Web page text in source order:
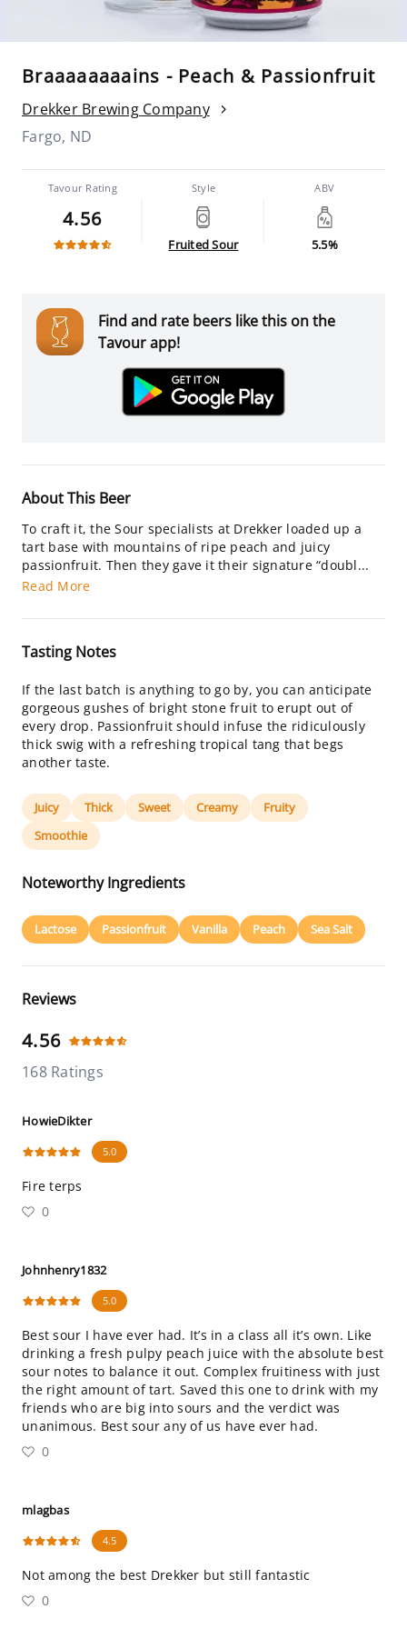
Braaaaaaaains - Peach & Passionfruit
Drekker Brewing Company
Fargo, ND
Tavour Rating
4.56
Style
Fruited Sour
ABV
5.5%
Find and rate beers like this on the
Tavour app!
About This Beer
To craft it, the Sour specialists at Drekker loaded up a
tart base with mountains of ripe peach and juicy
passionfruit. Then they gave it their signature “doubl...
Read More
Tasting Notes
If the last batch is anything to go by, you can anticipate
gorgeous gushes of bright stone fruit to erupt out of
every drop. Passionfruit should infuse the ridiculously
thick swig with a refreshing tropical tang that begs
another taste.
Juicy Thick Sweet Creamy
Fruity
Smoothie
Noteworthy Ingredients
Lactose Passionfruit Vanilla Peach Sea Salt
Reviews
4.56
168 Ratings
HowieDikter
5.0
Fire terps
0
Johnhenry1832
5.0
Best sour I have ever had. It’s in a class all it’s own. Like
drinking a fresh pulpy peach juice with the absolute best
sour notes to balance it out. Complex fruitiness with just
the right amount of tart. Saved this one to drink with my
friends who are big into sours and the verdict was
unanimous. Best sour any of us have ever had.
0
mlagbas
4.5
Not among the best Drekker but still fantastic
0